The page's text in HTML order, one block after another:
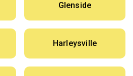
Glenside
Harleysville